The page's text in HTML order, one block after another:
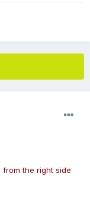
the right side